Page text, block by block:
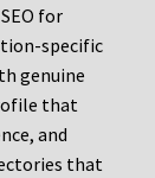
for
specific
genuine
that
and
that